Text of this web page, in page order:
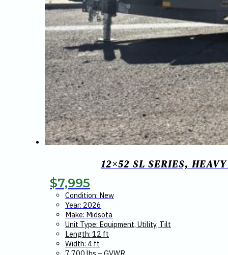
12×52 SL SERIES,
$7,995
Condition: New
Year: 2026
Make: Midsota
Unit Type: Equipment, Utility, Tilt
Length: 12 ft
Width: 4 ft